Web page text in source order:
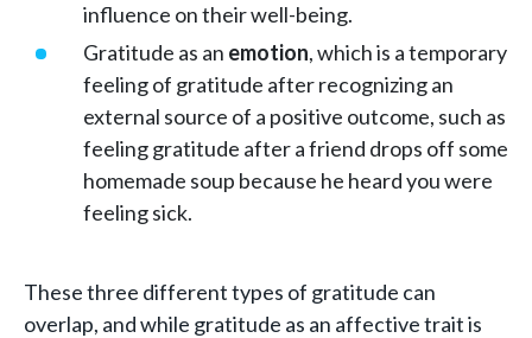
influence on their well-being.
Gratitude as an emotion, which is a temporary
feeling of gratitude after recognizing an
external source of a positive outcome, such as
feeling gratitude after a friend drops off some
homemade soup because he heard you were
feeling sick.
These three different types of gratitude can
overlap, and while gratitude as an affective trait is